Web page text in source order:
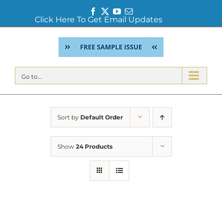
Facebook
Twitter
YouTube
Email
Click Here To Get Email Updates
Go to...
Sort by Default Order
Show 24 Products